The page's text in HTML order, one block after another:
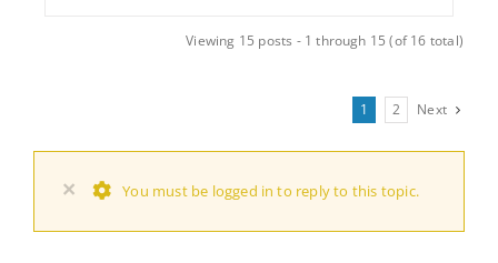
Viewing 15 posts - 1 through 15 (of 16 total)
1 2 Next
× You must be logged in to reply to this topic.